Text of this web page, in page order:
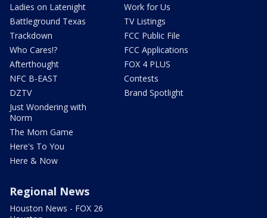
Ladies on Latenight
Battleground Texas
Trackdown
Who Cares!?
Afterthought
NFC B-EAST
DZTV
Just Wondering with
Norm
The Mom Game
Here's To You
Here & Now
Work for Us
TV Listings
FCC Public File
FCC Applications
FOX 4 PLUS
Contests
Brand Spotlight
Regional News
Houston News - FOX 26